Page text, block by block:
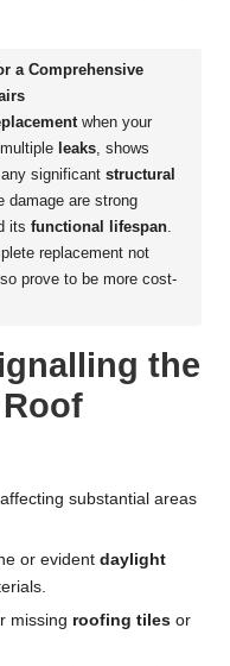
a Comprehensive
when your
leaks , shows
any significantstructural
damage are strong
itsfunctional lifespan
replacement not
prove to be more cost-
the
affecting substantial areas
or evident daylight
missing roofing tiles or